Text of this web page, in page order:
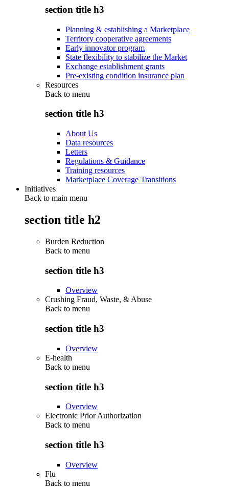
section title h3
Planning & establishing a Marketplace
Territory cooperative agreements
Early innovator program
State flexibility to stabilize the Market
Exchange establishment grants
Pre-existing condition insurance plan
Resources
Back to menu
section title h3
About Us
Data resources
Letters
Regulations & Guidance
Training resources
Marketplace Coverage Transitions
Initiatives
Back to main menu
section title h2
Burden Reduction
Back to menu
section title h3
Overview
Crushing Fraud, Waste, & Abuse
Back to menu
section title h3
Overview
E-health
Back to menu
section title h3
Overview
Electronic Prior Authorization
Back to menu
section title h3
Overview
Flu
Back to menu